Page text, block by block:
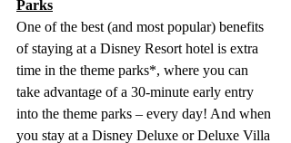
Parks
One of the best (and most popular) benefits
of staying at a Disney Resort hotel is extra
time in the theme parks*, where you can
take advantage of a 30-minute early entry
into the theme parks – every day! And when
you stay at a Disney Deluxe or Deluxe Villa